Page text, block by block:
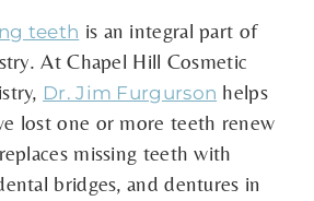
teeth is an integral part of
At Chapel Hill Cosmetic
Dr. Jim Furgurson helps
lost one or more teeth renew
missing teeth with
bridges, and dentures in